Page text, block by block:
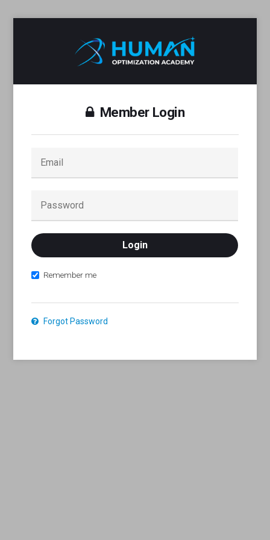
Member Login
Remember me
Forgot Password